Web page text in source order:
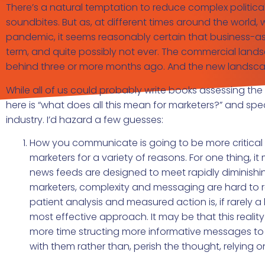
There’s a natural temptation to reduce complex
soundbites. But as, at different times around the
pandemic, it seems reasonably certain that business-
term, and quite possibly not ever. The commercial
behind three or more months ago. And the new
While all of us could probably write books assessing
here is “what does all this mean for marketers?” and
industry. I’d hazard a few guesses:
How you communicate is going to be more
marketers for a variety of reasons. For one thing,
news feeds are designed to meet rapidly
marketers, complexity and messaging are hard to
patient analysis and measured action is, if rarely
most effective approach. It may be that this
more time structing more informative messages
with them rather than, perish the thought, relying